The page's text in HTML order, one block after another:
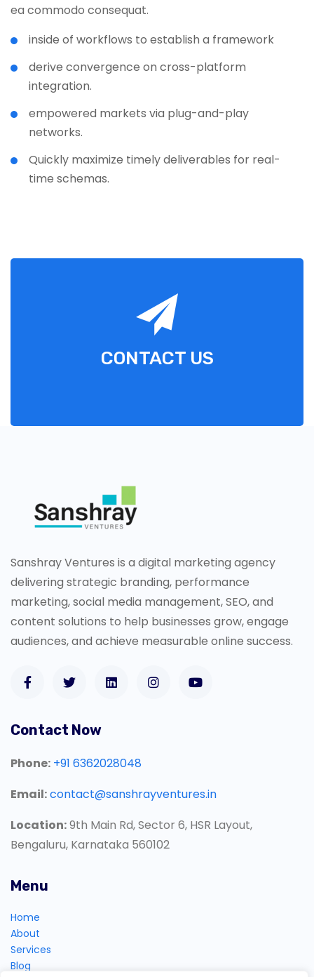
ea commodo consequat.
inside of workflows to establish a framework
derive convergence on cross-platform
integration.
empowered markets via plug-and-play
networks.
Quickly maximize timely deliverables for real-
time schemas.
CONTACT US
Sanshray Ventures is a digital marketing agency
delivering strategic branding, performance
marketing, social media management, SEO, and
content solutions to help businesses grow, engage
audiences, and achieve measurable online success.
Contact Now
Phone: +91 6362028048
Email:contact@sanshrayventures.in
Location:9th Main Rd, Sector 6, HSR Layout,
Bengaluru, Karnataka 560102
Menu
Home
About
Services
Blog